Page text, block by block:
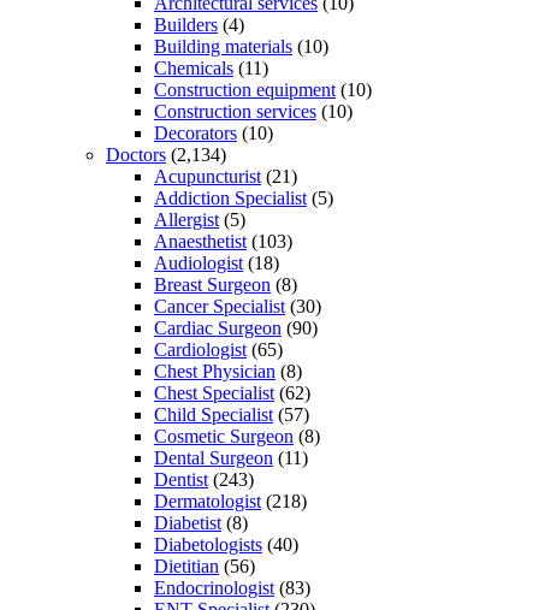
Builders (4)
Building materials (10)
Chemicals (11)
Construction equipment (10)
Construction services (10)
Decorators (10)
Doctors (2,134)
Acupuncturist (21)
Addiction Specialist (5)
Allergist (5)
Anaesthetist (103)
Audiologist (18)
Breast Surgeon (8)
Cancer Specialist (30)
Cardiac Surgeon (90)
Cardiologist (65)
Chest Physician (8)
Chest Specialist (62)
Child Specialist (57)
Cosmetic Surgeon (8)
Dental Surgeon (11)
Dentist (243)
Dermatologist (218)
Diabetist (8)
Diabetologists (40)
Dietitian (56)
Endocrinologist (83)